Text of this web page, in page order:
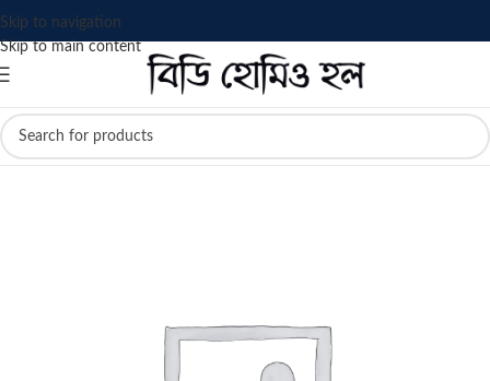
Skip to navigation
Skip to main content